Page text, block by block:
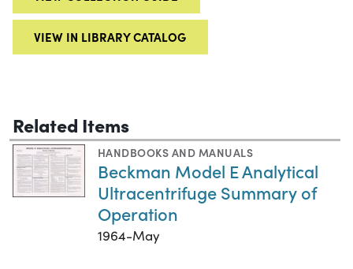
VIEW IN LIBRARY CATALOG
Related Items
HANDBOOKS AND MANUALS
Beckman Model E Analytical
Ultracentrifuge Summary of
Operation
1964-May